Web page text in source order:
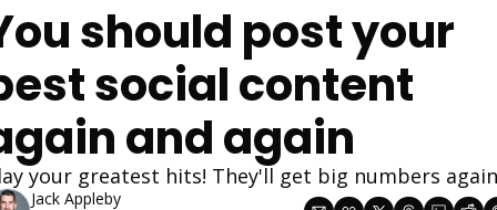
should post your
social content
and again
your greatest hits! They'll get big numbers
Jack Appleby